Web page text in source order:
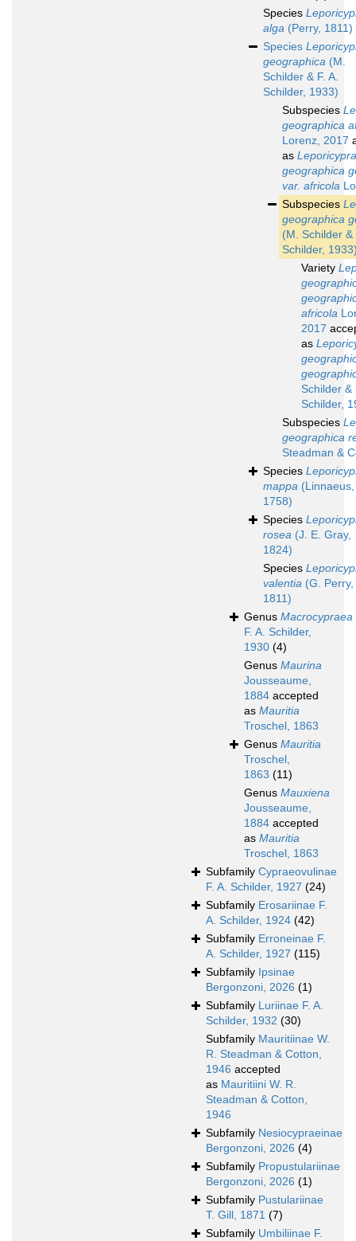
Species
alga (Perry, 1811)
Species
geographica (M.
Schilder & F. A.
Schilder, 1933)
Subspecies
geographica
Lorenz, 2017
as
geographica
var. africola
Subspecies
geographica
(M. Schilder &
Schilder,
Variety
africola
2017
as
Schilder &
Schilder,
Subspecies
geographica
Steadman &
Species
mappa (Linnaeus,
1758)
Species
rosea (J. E. Gray,
1824)
Species
valentia (G. Perry,
1811)
Genus Macrocypraea
F. A. Schilder,
1930 (4)
Genus Maurina
Jousseaume,
1884 accepted
as Mauritia
Troschel, 1863
Genus Mauritia
Troschel,
1863 (11)
Genus Mauxiena
Jousseaume,
1884 accepted
as Mauritia
Troschel, 1863
Subfamily Cypraeovulinae
F. A. Schilder, 1927 (24)
Subfamily Erosariinae F.
A. Schilder, 1924 (42)
Subfamily Erroneinae F.
A. Schilder, 1927 (115)
Subfamily Ipsinae
Bergonzoni, 2026 (1)
Subfamily Luriinae F. A.
Schilder, 1932 (30)
Subfamily Mauritiinae W.
R. Steadman & Cotton,
1946 accepted
as Mauritiini W. R.
Steadman & Cotton,
1946
Subfamily Nesiocypraeinae
Bergonzoni, 2026 (4)
Subfamily Propustulariinae
Bergonzoni, 2026 (1)
Subfamily Pustulariinae
T. Gill, 1871 (7)
Subfamily Umbiliinae F.